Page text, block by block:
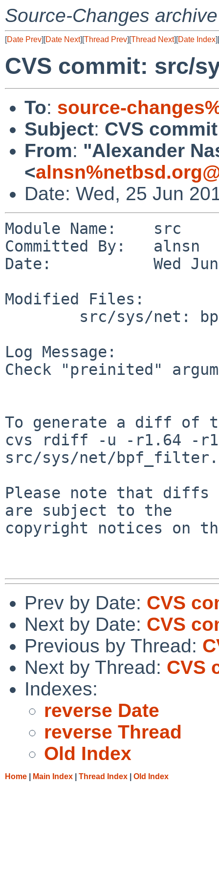
Source-Changes archive
[Date Prev][Date Next][Thread Prev][Thread Next][Date Index][
CVS commit: src/
To: source-
Subject: CVS
From: "Alexander
<
Date: Wed, 25 Jun
Module Name:    src
Committed By:   alnsn
Date:           Wed Jun
Modified Files:
Log Message:
Check "preinited"
To generate a diff of
cvs rdiff -u -r1.64 -
src/sys/net/
Please note that diffs
are subject to the
copyright notices on
Prev by Date: CVS
Next by Date: CVS
Previous by Thread:
Next by Thread: CVS
Indexes:
reverse Date
reverse Thread
Old Index
Home Main Index Thread Index Old Index